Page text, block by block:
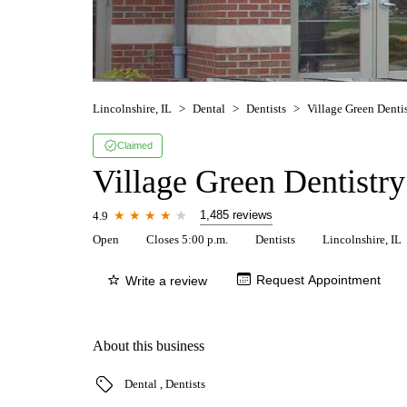
Lincolnshire, IL Dental Dentists Village Green
Claimed
Village Green Dentistry
4.9
1,485 reviews
Open
Closes 5:00 p.m. Dentists Lincolnshire, IL
Write a review Request Appointment
About this business
Dental Dentists